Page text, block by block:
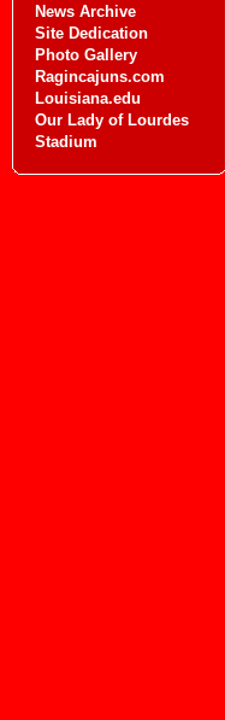
News Archive
Site Dedication
Photo Gallery
Ragincajuns.com
Louisiana.edu
Our Lady of Lourdes
Stadium